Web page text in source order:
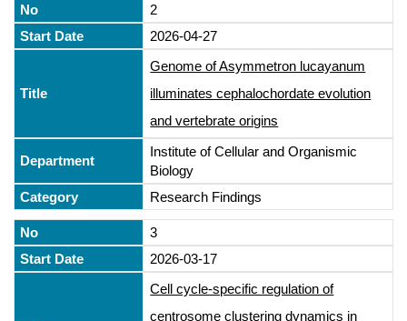
2
2026-04-27
Genome of Asymmetron lucayanum
illuminates cephalochordate evolution
and vertebrate origins
Institute of Cellular and Organismic
Biology
Research Findings
3
2026-03-17
Cell cycle-specific regulation of
centrosome clustering dynamics in